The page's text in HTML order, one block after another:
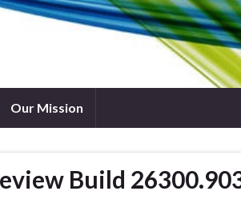
Our Mission
Build